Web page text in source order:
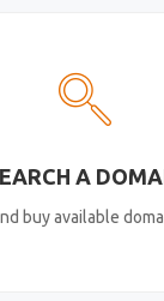
A
buy available